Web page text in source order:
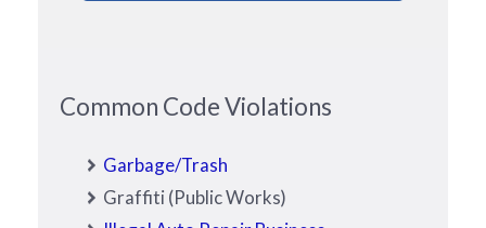
Common Code Violations
Garbage/Trash
Graffiti (Public Works)